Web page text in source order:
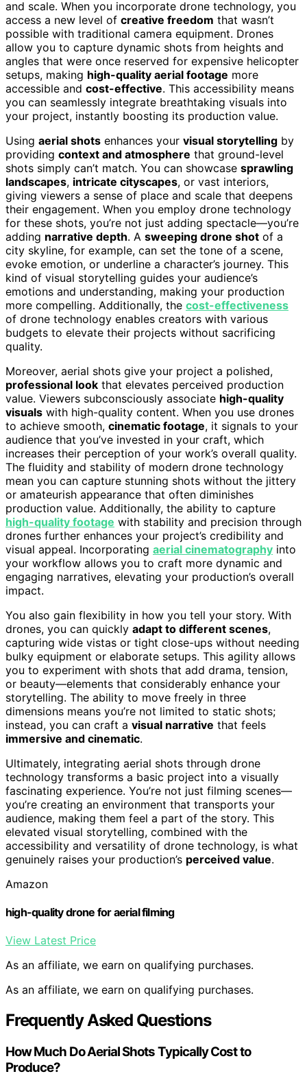
and scale. When you incorporate drone technology, you
access a new level of creative freedom that wasn’t
possible with traditional camera equipment. Drones
allow you to capture dynamic shots from heights and
angles that were once reserved for expensive helicopter
setups, making high-quality aerial footage more
accessible and cost-effective. This accessibility means
you can seamlessly integrate breathtaking visuals into
your project, instantly boosting its production value.
Using aerial shots enhances your visual storytelling by
providing context and atmosphere that ground-level
shots simply can’t match. You can showcase sprawling
landscapes, intricate cityscapes, or vast interiors,
giving viewers a sense of place and scale that deepens
their engagement. When you employ drone technology
for these shots, you’re not just adding spectacle—you’re
adding narrative depth. A sweeping drone shot of a
city skyline, for example, can set the tone of a scene,
evoke emotion, or underline a character’s journey. This
kind of visual storytelling guides your audience’s
emotions and understanding, making your production
more compelling. Additionally, the cost-effectiveness
of drone technology enables creators with various
budgets to elevate their projects without sacrificing
quality.
Moreover, aerial shots give your project a polished,
professional look that elevates perceived production
value. Viewers subconsciously associate high-quality
visuals with high-quality content. When you use drones
to achieve smooth, cinematic footage, it signals to your
audience that you’ve invested in your craft, which
increases their perception of your work’s overall quality.
The fluidity and stability of modern drone technology
mean you can capture stunning shots without the jittery
or amateurish appearance that often diminishes
production value. Additionally, the ability to capture
high-quality footage with stability and precision through
drones further enhances your project’s credibility and
visual appeal. Incorporating aerial cinematography into
your workflow allows you to craft more dynamic and
engaging narratives, elevating your production’s overall
impact.
You also gain flexibility in how you tell your story. With
drones, you can quickly adapt to different scenes,
capturing wide vistas or tight close-ups without needing
bulky equipment or elaborate setups. This agility allows
you to experiment with shots that add drama, tension,
or beauty—elements that considerably enhance your
storytelling. The ability to move freely in three
dimensions means you’re not limited to static shots;
instead, you can craft a visual narrative that feels
immersive and cinematic.
Ultimately, integrating aerial shots through drone
technology transforms a basic project into a visually
fascinating experience. You’re not just filming scenes—
you’re creating an environment that transports your
audience, making them feel a part of the story. This
elevated visual storytelling, combined with the
accessibility and versatility of drone technology, is what
genuinely raises your production’s perceived value.
Amazon
high-quality drone for aerial filming
View Latest Price
As an affiliate, we earn on qualifying purchases.
As an affiliate, we earn on qualifying purchases.
Frequently Asked Questions
How Much Do Aerial Shots Typically Cost to
Produce?